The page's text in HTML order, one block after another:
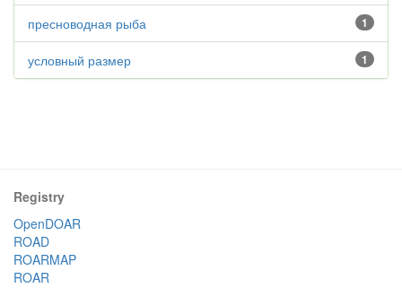
1
пресноводная рыба
1
условный размер
Registry
OpenDOAR
ROAD
ROARMAP
ROAR